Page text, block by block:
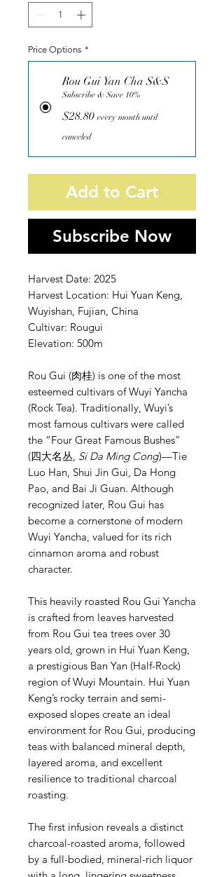
Price Options *
Rou Gui Yan Cha S&S
Subscribe & Save 10%
$28.80 every month until
canceled
Add to Cart
Subscribe Now
Harvest Date: 2025
Harvest Location: Hui Yuan Keng,
Wuyishan, Fujian, China
Cultivar: Rougui
Elevation: 500m
Rou Gui (肉桂) is one of the most
esteemed cultivars of Wuyi Yancha
(Rock Tea). Traditionally, Wuyi’s
most famous cultivars were called
the “Four Great Famous Bushes”
(四大名丛, Si Da Ming Cong)—Tie
Luo Han, Shui Jin Gui, Da Hong
Pao, and Bai Ji Guan. Although
recognized later, Rou Gui has
become a cornerstone of modern
Wuyi Yancha, valued for its rich
cinnamon aroma and robust
character.
This heavily roasted Rou Gui Yancha
is crafted from leaves harvested
from Rou Gui tea trees over 30
years old, grown in Hui Yuan Keng,
a prestigious Ban Yan (Half-Rock)
region of Wuyi Mountain. Hui Yuan
Keng’s rocky terrain and semi-
exposed slopes create an ideal
environment for Rou Gui, producing
teas with balanced mineral depth,
layered aroma, and excellent
resilience to traditional charcoal
roasting.
The first infusion reveals a distinct
charcoal-roasted aroma, followed
by a full-bodied, mineral-rich liquor